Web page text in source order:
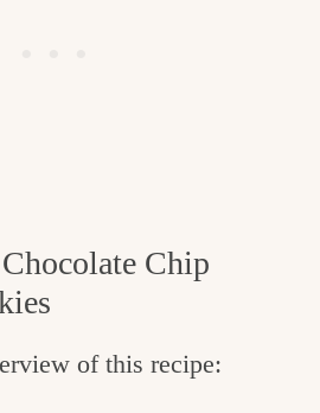
Chip
of this recipe: